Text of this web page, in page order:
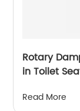
Rotary
in Toilet
Read More